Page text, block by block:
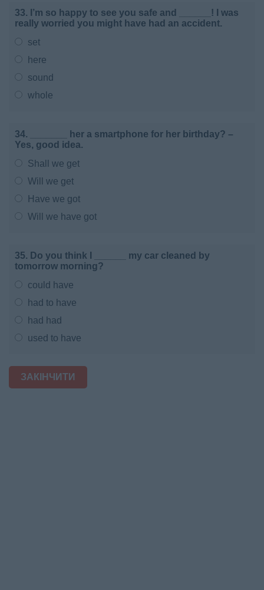
33. I’m so happy to see you safe and ______! I was
really worried you might have had an accident.
set
here
sound
whole
34. _______ her a smartphone for her birthday? –
Yes, good idea.
Shall we get
Will we get
Have we got
Will we have got
35. Do you think I ______ my car cleaned by
tomorrow morning?
could have
had to have
had had
used to have
ЗАКІНЧИТИ